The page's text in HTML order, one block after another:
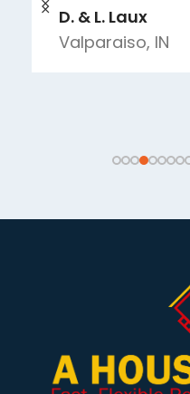
D. & L. Laux
Valparaiso, IN